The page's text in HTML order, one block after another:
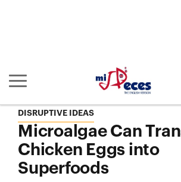
Show/hide main navigation
DISRUPTIVE IDEAS
Microalgae Can
Chicken Eggs into
Superfoods